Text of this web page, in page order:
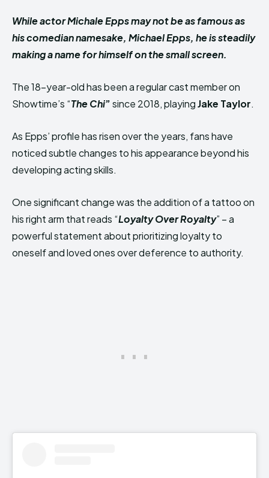
While actor Michale Epps may not be as famous as
his comedian namesake, Michael Epps, he is steadily
making a name for himself on the small screen.
The 18-year-old has been a regular cast member on
Showtime’s “The Chi”since 2018, playingJake Taylor.
As Epps’ profile has risen over the years, fans have
noticed subtle changes to his appearance beyond his
developing acting skills.
One significant change was the addition of a tattoo on
his right arm that reads “Loyalty Over Royalty” – a
powerful statement about prioritizing loyalty to
oneself and loved ones over deference to authority.